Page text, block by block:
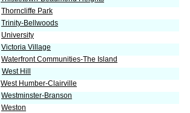
Thorncliffe Park
Trinity-Bellwoods
University
Victoria Village
Waterfront Communities-The Island
West Hill
West Humber-Clairville
Westminster-Branson
Weston